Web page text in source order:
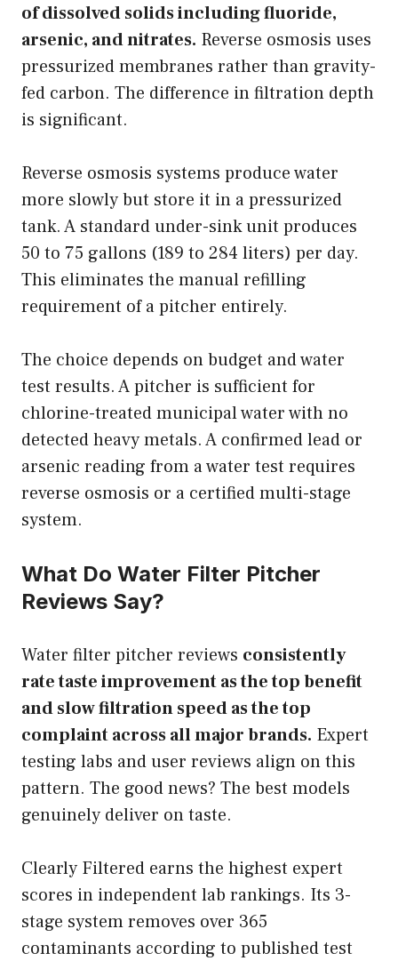
of dissolved solids including fluoride,
arsenic, and nitrates. Reverse osmosis uses
pressurized membranes rather than gravity-
fed carbon. The difference in filtration depth
is significant.
Reverse osmosis systems produce water
more slowly but store it in a pressurized
tank. A standard under-sink unit produces
50 to 75 gallons (189 to 284 liters) per day.
This eliminates the manual refilling
requirement of a pitcher entirely.
The choice depends on budget and water
test results. A pitcher is sufficient for
chlorine-treated municipal water with no
detected heavy metals. A confirmed lead or
arsenic reading from a water test requires
reverse osmosis or a certified multi-stage
system.
What Do Water Filter Pitcher
Reviews Say?
Water filter pitcher reviews consistently
rate taste improvement as the top benefit
and slow filtration speed as the top
complaint across all major brands. Expert
testing labs and user reviews align on this
pattern. The good news? The best models
genuinely deliver on taste.
Clearly Filtered earns the highest expert
scores in independent lab rankings. Its 3-
stage system removes over 365
contaminants according to published test